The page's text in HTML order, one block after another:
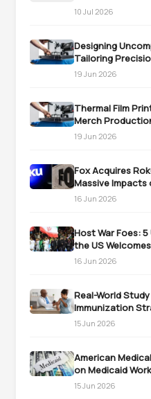
10 Jul 2026
Designing
Tailoring
19 Jun 2026
Thermal Film
Merch
19 Jun 2026
Fox Acquires
Massive Impacts
16 Jun 2026
Host War Foes:
the US
16 Jun 2026
Real-World
Immunization
15 Jun 2026
American
on Medicaid
15 Jun 2026